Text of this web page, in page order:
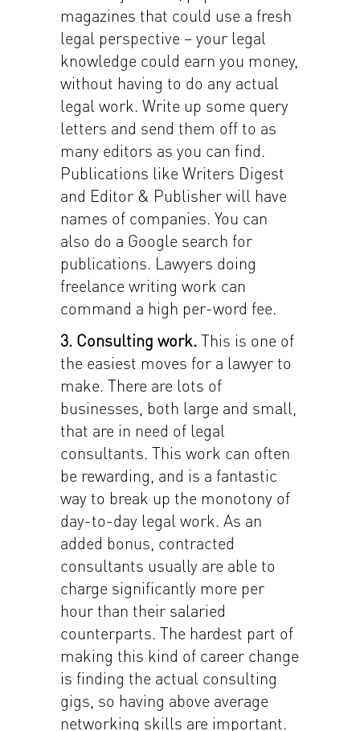
magazines that could use a fresh
legal perspective – your legal
knowledge could earn you money,
without having to do any actual
legal work. Write up some query
letters and send them off to as
many editors as you can find.
Publications like Writers Digest
and Editor & Publisher will have
names of companies. You can
also do a Google search for
publications. Lawyers doing
freelance writing work can
command a high per-word fee.
3. Consulting work.This is one of
the easiest moves for a lawyer to
make. There are lots of
businesses, both large and small,
that are in need of legal
consultants. This work can often
be rewarding, and is a fantastic
way to break up the monotony of
day-to-day legal work. As an
added bonus, contracted
consultants usually are able to
charge significantly more per
hour than their salaried
counterparts. The hardest part of
making this kind of career change
is finding the actual consulting
gigs, so having above average
networking skills are important.